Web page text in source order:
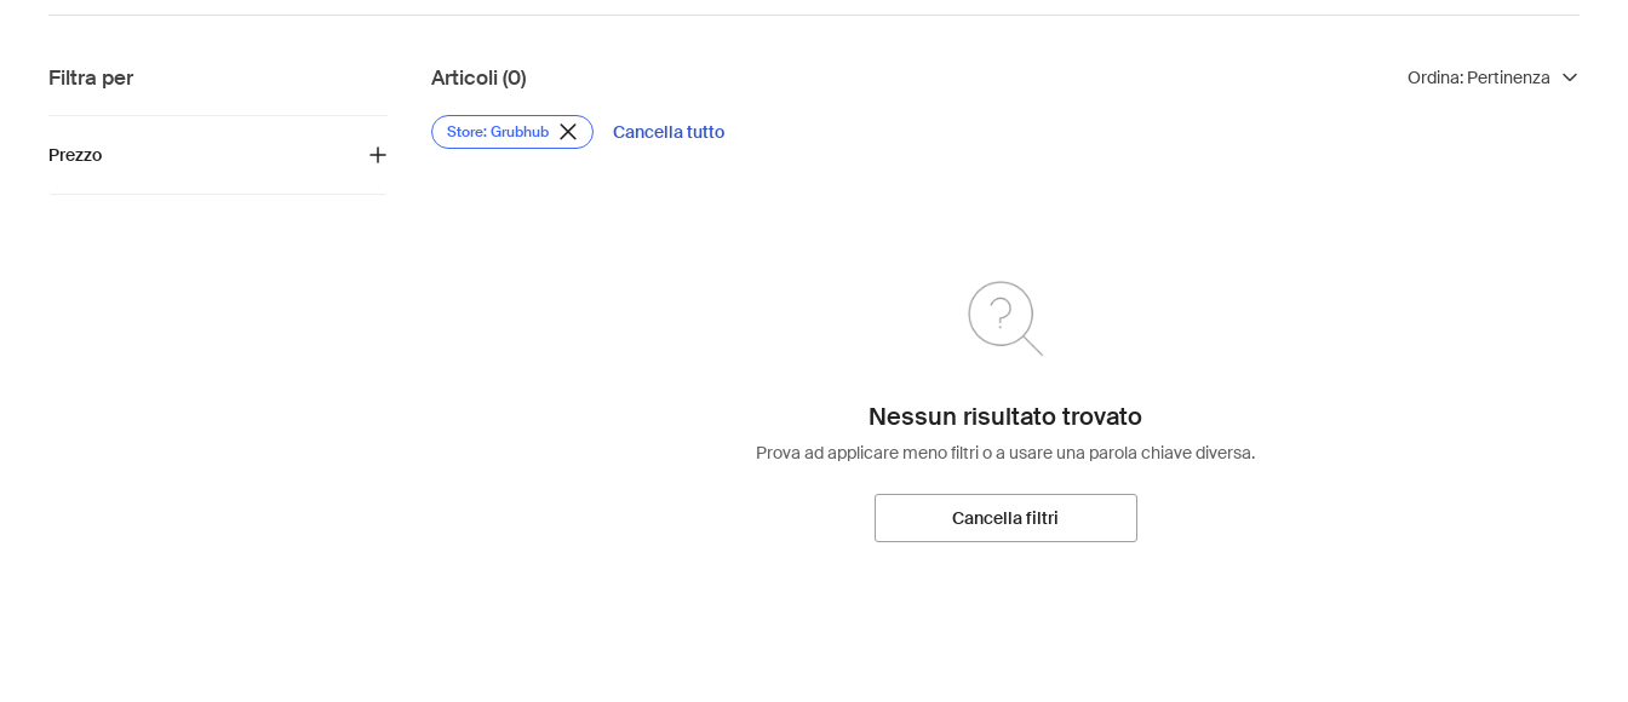
Filtra per
Prezzo
Articoli (0) Ordina: Pertinenza
Store: Grubhub Cancella tutto
Nessun risultato trovato
Prova ad applicare meno filtri o a usare una parola chiave diversa.
Cancella filtri